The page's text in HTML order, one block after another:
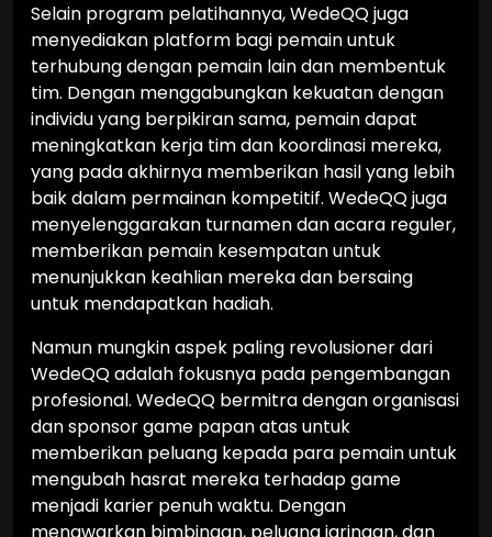
Selain program pelatihannya, WedeQQ juga
menyediakan platform bagi pemain untuk
terhubung dengan pemain lain dan membentuk
tim. Dengan menggabungkan kekuatan dengan
individu yang berpikiran sama, pemain dapat
meningkatkan kerja tim dan koordinasi mereka,
yang pada akhirnya memberikan hasil yang lebih
baik dalam permainan kompetitif. WedeQQ juga
menyelenggarakan turnamen dan acara reguler,
memberikan pemain kesempatan untuk
menunjukkan keahlian mereka dan bersaing
untuk mendapatkan hadiah.
Namun mungkin aspek paling revolusioner dari
WedeQQ adalah fokusnya pada pengembangan
profesional. WedeQQ bermitra dengan organisasi
dan sponsor game papan atas untuk
memberikan peluang kepada para pemain untuk
mengubah hasrat mereka terhadap game
menjadi karier penuh waktu. Dengan